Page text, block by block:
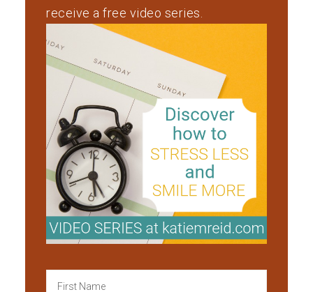
receive a free video series.